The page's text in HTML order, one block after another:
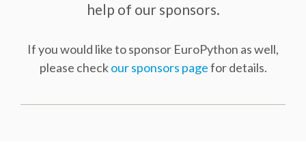
SPEAKER LIST
SPEAKER PROFILES
help of our sponsors.
If you would like to sponsor EuroPython as well,
please checkour sponsors pagefor details.